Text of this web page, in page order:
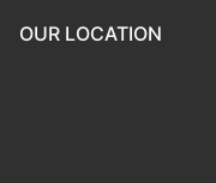
OUR LOCATION